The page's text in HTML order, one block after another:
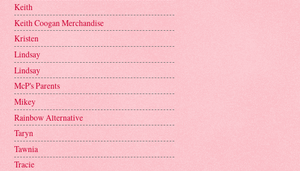
Keith
Keith Coogan Merchandise
Kristen
Lindsay
Lindsay
McP's Parents
Mikey
Rainbow Alternative
Taryn
Tawnia
Tracie